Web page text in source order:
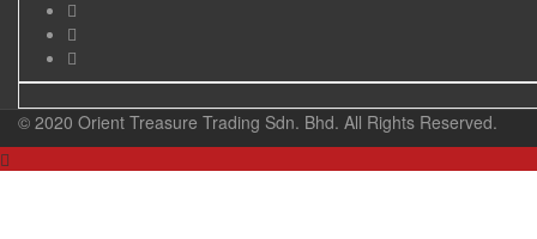
© 2020 Orient Treasure Trading Sdn. Bhd. All Rights Reserved.